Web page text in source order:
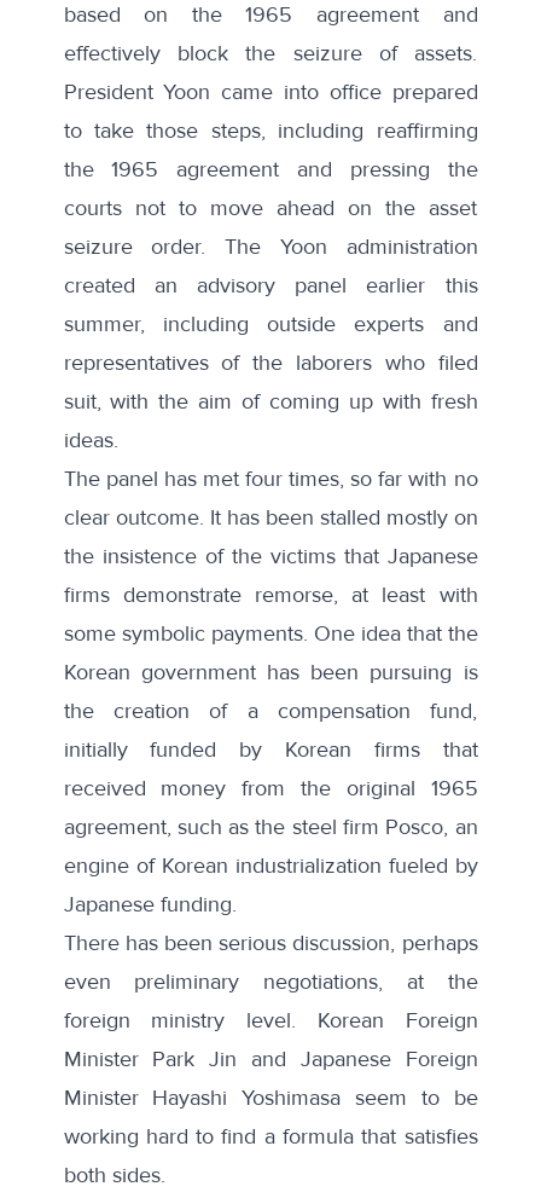
based on the 1965 agreement and
effectively block the seizure of assets.
President Yoon came into office prepared
to take those steps, including reaffirming
the 1965 agreement and pressing the
courts not to move ahead on the asset
seizure order. The Yoon administration
created an advisory panel earlier this
summer, including outside experts and
representatives of the laborers who filed
suit, with the aim of coming up with fresh
ideas.
The panel has met four times, so far with no
clear outcome. It has been stalled mostly on
the insistence of the victims that Japanese
firms demonstrate remorse, at least with
some symbolic payments. One idea that the
Korean government has been pursuing is
the creation of a compensation fund,
initially funded by Korean firms that
received money from the original 1965
agreement, such as the steel firm Posco, an
engine of Korean industrialization fueled by
Japanese funding.
There has been serious discussion, perhaps
even preliminary negotiations, at the
foreign ministry level. Korean Foreign
Minister Park Jin and Japanese Foreign
Minister Hayashi Yoshimasa seem to be
working hard to find a formula that satisfies
both sides.